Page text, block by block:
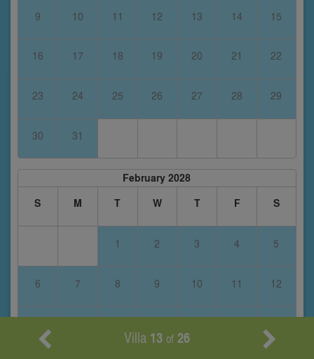
9 10 11 12 13 14 15
16 17 18 19 20 21 22
23 24 25 26 27 28 29
30 31
February 2028
S
M T W T F S
1 2 3 4 5
6 7 8 9 10 11 12
Villa 13 of 26